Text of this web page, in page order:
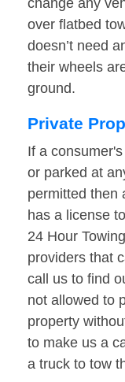
change any
over flatbed
doesn’t need
their wheels
ground.
Private
If a
or parked at
permitted then
has a license
24 Hour
providers that
call us to find
not allowed to
property
to make us a
a truck to tow